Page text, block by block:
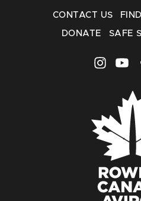
CONTACT US
DONATE SAFE